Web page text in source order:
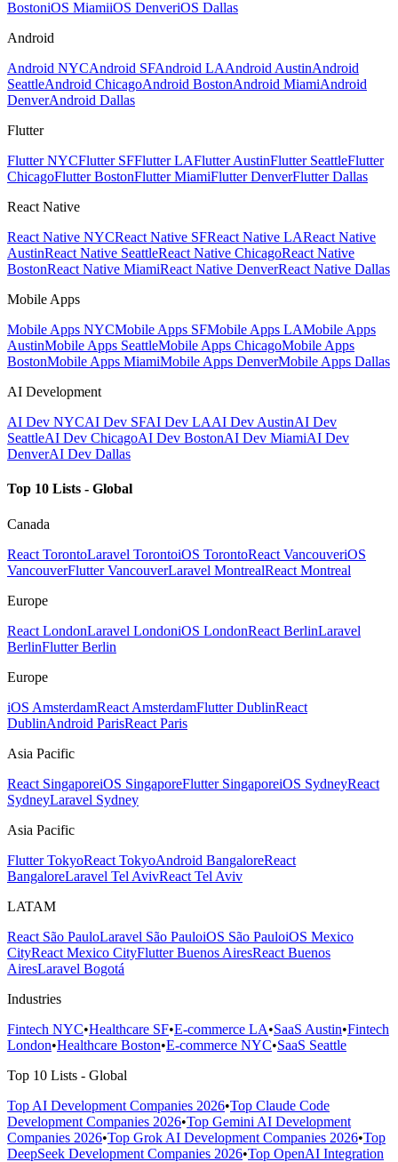
BostoniOS MiamiiOS DenveriOS Dallas
Android
Android NYCAndroid SFAndroid LAAndroid AustinAndroid
SeattleAndroid ChicagoAndroid BostonAndroid MiamiAndroid
DenverAndroid Dallas
Flutter
Flutter NYCFlutter SFFlutter LAFlutter AustinFlutter SeattleFlutter
ChicagoFlutter BostonFlutter MiamiFlutter DenverFlutter Dallas
React Native
React Native NYCReact Native SFReact Native LAReact Native
AustinReact Native SeattleReact Native ChicagoReact Native
BostonReact Native MiamiReact Native DenverReact Native Dallas
Mobile Apps
Mobile Apps NYCMobile Apps SFMobile Apps LAMobile Apps
AustinMobile Apps SeattleMobile Apps ChicagoMobile Apps
BostonMobile Apps MiamiMobile Apps DenverMobile Apps Dallas
AI Development
AI Dev NYCAI Dev SFAI Dev LAAI Dev AustinAI Dev
SeattleAI Dev ChicagoAI Dev BostonAI Dev MiamiAI Dev
DenverAI Dev Dallas
Top 10 Lists - Global
Canada
React TorontoLaravel TorontoiOS TorontoReact VancouveriOS
VancouverFlutter VancouverLaravel MontrealReact Montreal
Europe
React LondonLaravel LondoniOS LondonReact BerlinLaravel
BerlinFlutter Berlin
Europe
iOS AmsterdamReact AmsterdamFlutter DublinReact
DublinAndroid ParisReact Paris
Asia Pacific
React SingaporeiOS SingaporeFlutter SingaporeiOS SydneyReact
SydneyLaravel Sydney
Asia Pacific
Flutter TokyoReact TokyoAndroid BangaloreReact
BangaloreLaravel Tel AvivReact Tel Aviv
LATAM
React São PauloLaravel São PauloiOS São PauloiOS Mexico
CityReact Mexico CityFlutter Buenos AiresReact Buenos
AiresLaravel Bogotá
Industries
Fintech NYC•Healthcare SF•E-commerce LA•SaaS Austin•Fintech
London•Healthcare Boston•E-commerce NYC•SaaS Seattle
Top 10 Lists - Global
Top AI Development Companies 2026•Top Claude Code
Development Companies 2026•Top Gemini AI Development
Companies 2026•Top Grok AI Development Companies 2026•Top
DeepSeek Development Companies 2026•Top OpenAI Integration